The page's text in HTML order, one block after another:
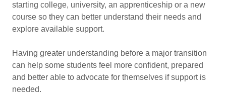
starting college, university, an apprenticeship or a new
course so they can better understand their needs and
explore available support.
Having greater understanding before a major transition
can help some students feel more confident, prepared
and better able to advocate for themselves if support is
needed.